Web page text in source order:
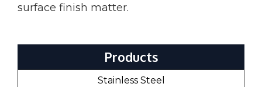
surface finish matter.
Products
Stainless Steel